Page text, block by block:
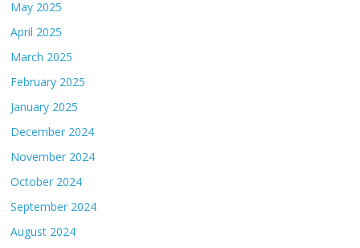
May 2025
April 2025
March 2025
February 2025
January 2025
December 2024
November 2024
October 2024
September 2024
August 2024